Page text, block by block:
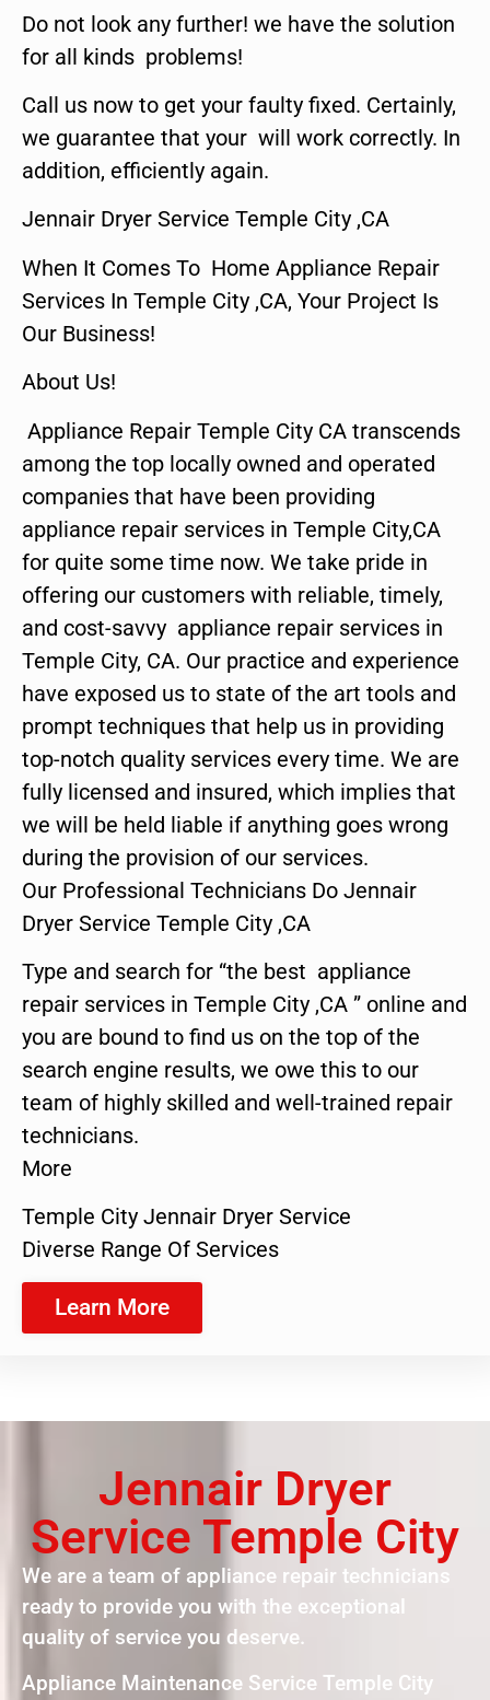
Do not look any further! we have the solution
for all kinds problems!
Call us now to get your faulty fixed. Certainly,
we guarantee that your will work correctly. In
addition, efficiently again.
Jennair Dryer Service Temple City ,CA
When It Comes To Home Appliance Repair
Services In Temple City ,CA, Your Project Is
Our Business!
About Us!
Appliance Repair Temple City CA transcends
among the top locally owned and operated
companies that have been providing
appliance repair services in Temple City,CA
for quite some time now. We take pride in
offering our customers with reliable, timely,
and cost-savvy appliance repair services in
Temple City, CA. Our practice and experience
have exposed us to state of the art tools and
prompt techniques that help us in providing
top-notch quality services every time. We are
fully licensed and insured, which implies that
we will be held liable if anything goes wrong
during the provision of our services.
Our Professional Technicians Do Jennair
Dryer Service Temple City ,CA
Type and search for “the best appliance
repair services in Temple City ,CA ” online and
you are bound to find us on the top of the
search engine results, we owe this to our
team of highly skilled and well-trained repair
technicians.
More
Temple City Jennair Dryer Service
Diverse Range Of Services
Learn More
Jennair Dryer
Service Temple City
We are a team of appliance repair technicians
ready to provide you with the exceptional
quality of service you deserve.
Appliance Maintenance Service Temple City